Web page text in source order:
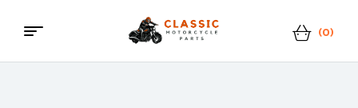
Classic
(0)